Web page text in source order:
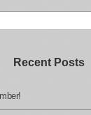
Recent Posts